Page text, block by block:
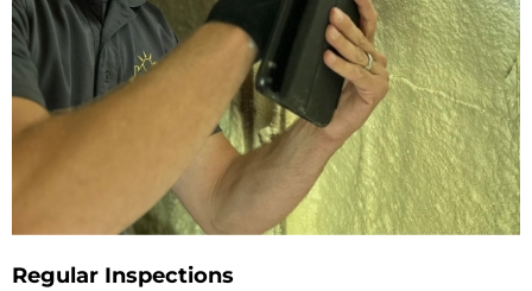
Regular Inspections